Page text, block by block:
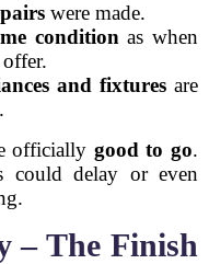
were made.
condition as when
and fixtures are
officially good to go.
could delay or even
– The Finish